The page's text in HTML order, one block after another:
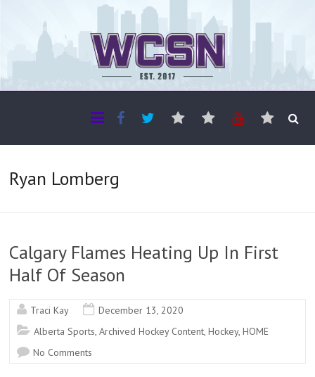
The WCSN
Ryan Lomberg
Calgary Flames Heating Up In First
Half Of Season
Traci Kay
December 13, 2020
Alberta Sports,Archived Hockey Content,Hockey,HOME
No Comments